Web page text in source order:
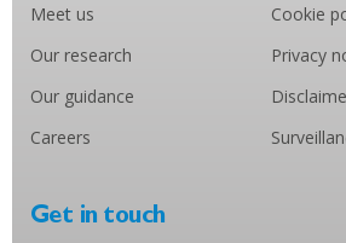
Meet us
Our research
Our guidance
Careers
Cookie
Privacy
Get in touch